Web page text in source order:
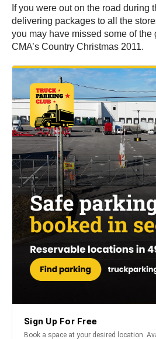
If you were out on the road during
delivering packages to all the
you may have missed some of the
CMA’s Country Christmas 2011.